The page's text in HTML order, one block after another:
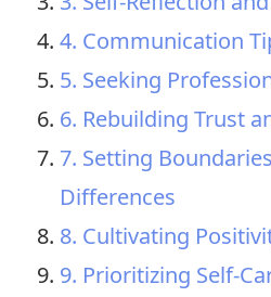
4. Communication
5. Seeking
6. Rebuilding Trust
7. Setting
Differences
8. Cultivating
9. Prioritizing Self-